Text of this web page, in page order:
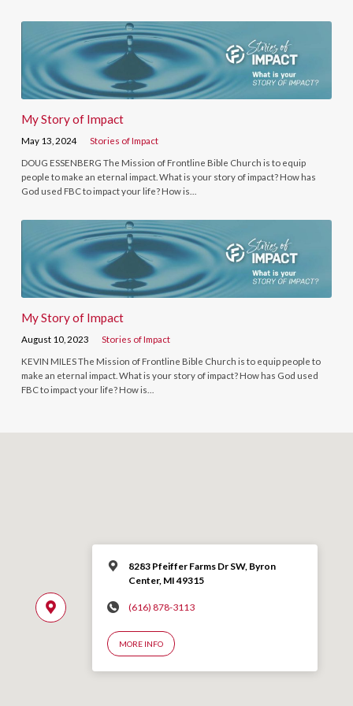
My Story of Impact
May 13, 2024 Stories of Impact
DOUG ESSENBERG The Mission of Frontline Bible Church is to equip
people to make an eternal impact. What is your story of impact? How has
God used FBC to impact your life? How is…
My Story of Impact
August 10, 2023 Stories of Impact
KEVIN MILES The Mission of Frontline Bible Church is to equip people to
make an eternal impact. What is your story of impact? How has God used
FBC to impact your life? How is…
8283 Pfeiffer Farms Dr SW, Byron
Center, MI 49315
(616) 878-3113
MORE INFO